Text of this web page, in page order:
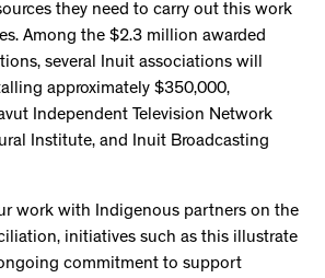
they need to carry out this work
Among the $2.3 million awarded
several Inuit associations will
approximately $350,000,
Independent Television Network
Institute, and Inuit Broadcasting
work with Indigenous partners on the
initiatives such as this illustrate
commitment to support